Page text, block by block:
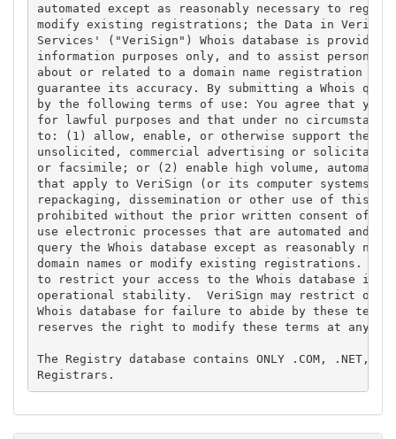
automated except as reasonably necessary to
modify existing registrations; the Data in
Services' ("VeriSign") Whois database is provided
information purposes only, and to assist persons
about or related to a domain name registration
guarantee its accuracy. By submitting a Whois
by the following terms of use: You agree that you
for lawful purposes and that under no
to: (1) allow, enable, or otherwise support the
unsolicited, commercial advertising or
or facsimile; or (2) enable high volume,
that apply to VeriSign (or its computer systems).
repackaging, dissemination or other use of this
prohibited without the prior written consent of
use electronic processes that are automated and
query the Whois database except as reasonably
domain names or modify existing registrations.
to restrict your access to the Whois database in
operational stability.  VeriSign may restrict or
Whois database for failure to abide by these
reserves the right to modify these terms at any
The Registry database contains ONLY .COM, .NET,